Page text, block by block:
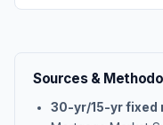
Sources &
30-yr/15-yr fixed